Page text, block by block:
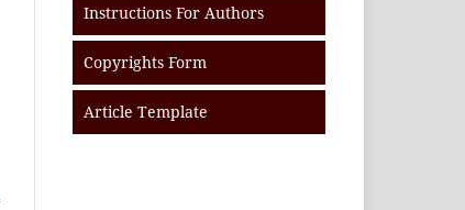
Instructions For Authors
Copyrights Form
Article Template